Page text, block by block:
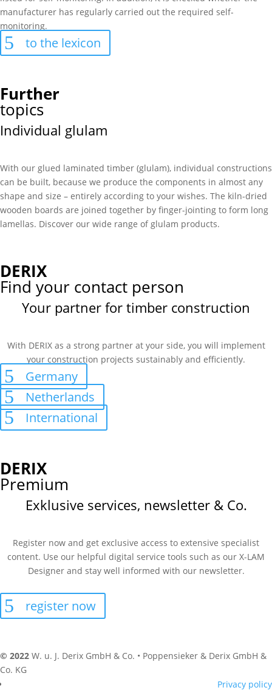
manufacturer has regularly carried out the required self-
monitoring.
to the lexicon
Further
topics
Individual glulam
With our glued laminated timber (glulam), individual constructions
can be built, because we produce the components in almost any
shape and size – entirely according to your wishes. The kiln-dried
wooden boards are joined together by finger-jointing to form long
lamellas. Discover our wide range of glulam products.
DERIX
Find your contact person
Your partner for timber construction
With DERIX as a strong partner at your side, you will implement
your construction projects sustainably and efficiently.
Germany
Netherlands
International
DERIX
Premium
Exklusive services, newsletter & Co.
Register now and get exclusive access to extensive specialist
content. Use our helpful digital service tools such as our X-LAM
Designer and stay well informed with our newsletter.
register now
© 2022 W. u. J. Derix GmbH & Co. • Poppensieker & Derix GmbH &
Co. KG
Privacy policy